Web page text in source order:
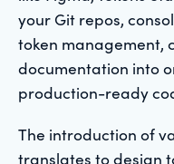
your Git repos,
token management,
documentation into
production-ready
The introduction of
translates to design